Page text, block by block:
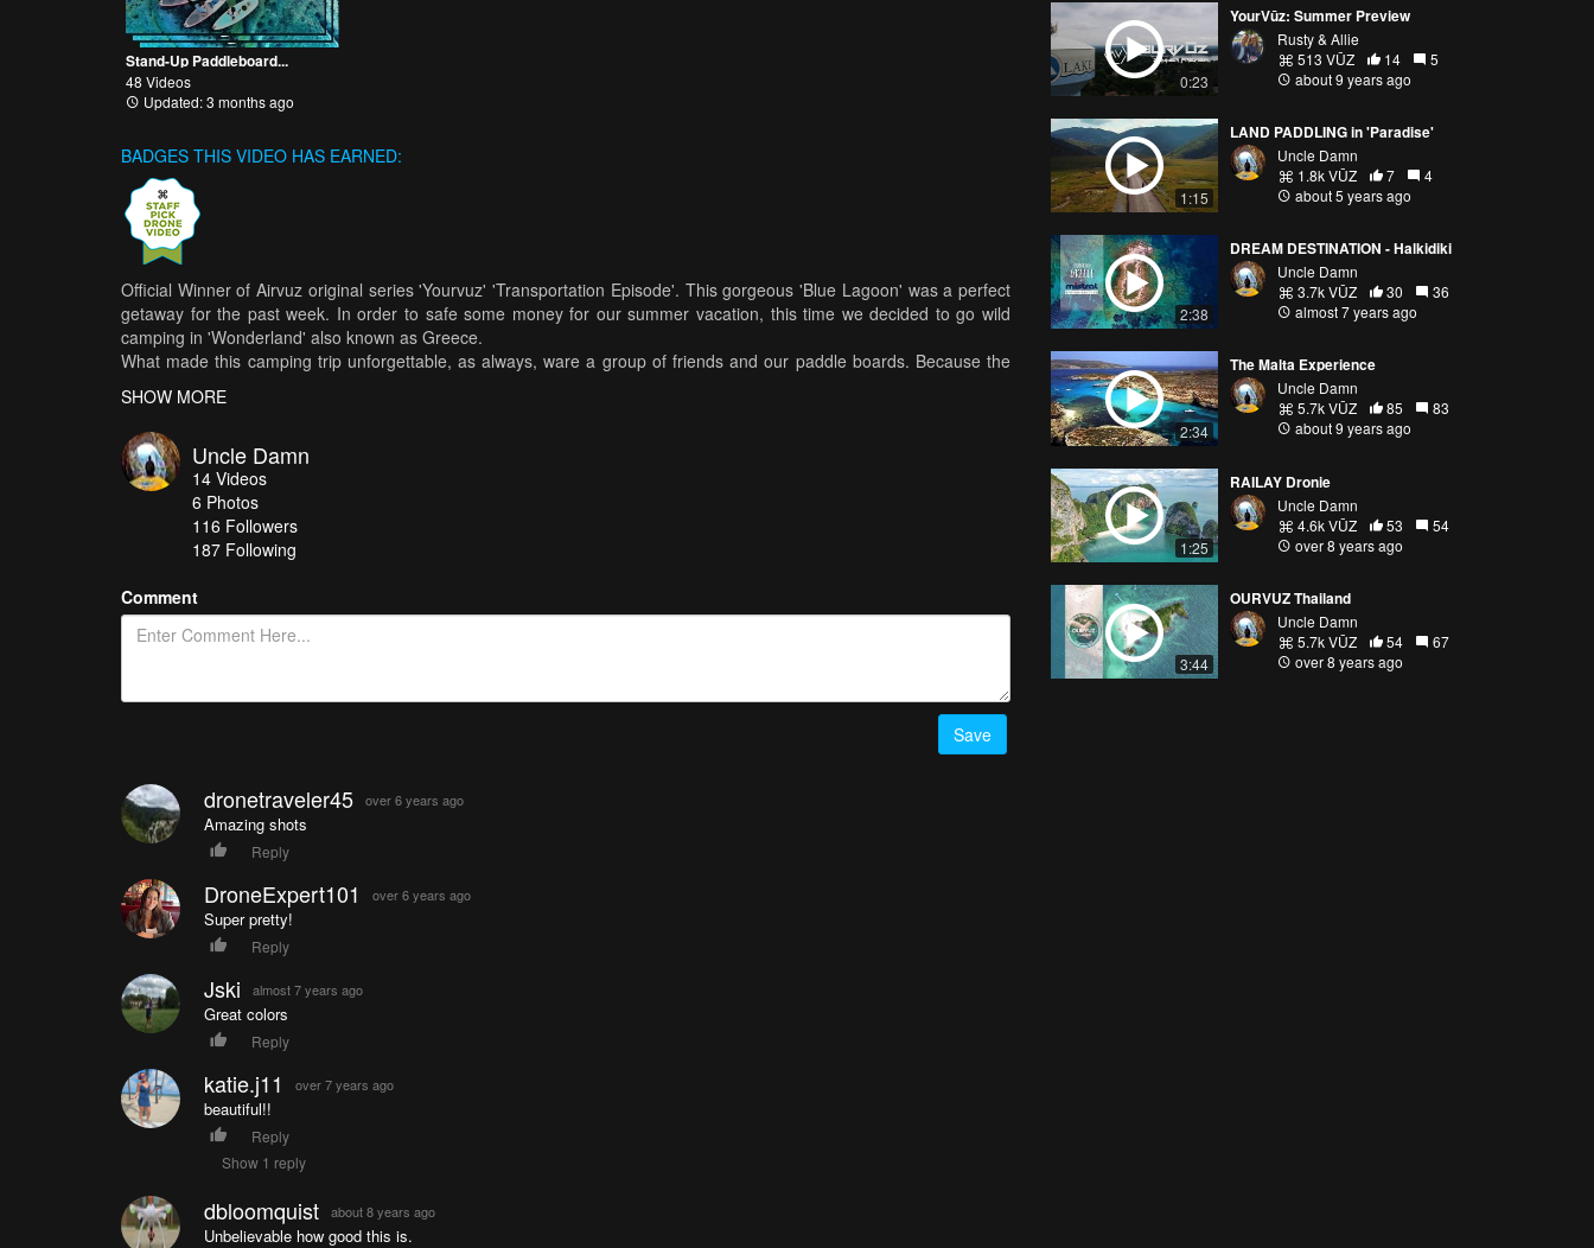
Stand-Up Paddleboard...
48 Videos
Updated: 3 months ago
BADGES THIS VIDEO HAS EARNED:
Official Winner of Airvuz original series 'Yourvuz' 'Transportation Episode'. This gorgeous 'Blue Lagoon' was a perfect
getaway for the past week. In order to safe some money for our summer vacation, this time we decided to go wild
camping in 'Wonderland' also known as Greece.
What made this camping trip unforgettable, as always, ware a group of friends and our paddle boards. Because the
great transportation tool for getting around. These boards helped us with getting our equipment, our food, drinks and
ice. Every day started and finished in the same fashion. Starting the day with stretching, a short ride to the shallows,
do SUP Yoga, all the way to our night rides with underwater lights around these huge coral rock maze, that again
spread around the whole peninsula.
Greece is a wonderful place that can leave you speechless. Having so many different islands with so many unique
beaches, makes this country a true 'Wonderland'. Going to Greece and seeing it's clear water and mind-blowing
nature full of wildlife, will truly change anyone's perception of what 'Paradise' really is.
Music By: The Hipstones - Wise Man
SHOW MORE
Uncle Damn
14 Videos
6 Photos
116 Followers
187 Following
Comment
Save
dronetraveler45 over 6 years ago
Amazing shots
Reply
DroneExpert101 over 6 years ago
Super pretty!
Reply
Jski almost 7 years ago
Great colors
Reply
katie.j11 over 7 years ago
beautiful!!
Reply
Show 1 reply
dbloomquist about 8 years ago
Unbelievable how good this is.
0:23
YourVūz: Summer Preview
Rusty & Allie
513 VŪZ
14
5
about 9 years ago
1:15
LAND PADDLING in 'Paradise'
Uncle Damn
1.8k VŪZ
7
4
about 5 years ago
2:38
DREAM DESTINATION - Halkidiki
Uncle Damn
3.7k VŪZ
30
36
almost 7 years ago
2:34
The Malta Experience
Uncle Damn
5.7k VŪZ
85
83
about 9 years ago
1:25
RAILAY Dronie
Uncle Damn
4.6k VŪZ
53
54
over 8 years ago
3:44
OURVUZ Thailand
Uncle Damn
5.7k VŪZ
54
67
over 8 years ago